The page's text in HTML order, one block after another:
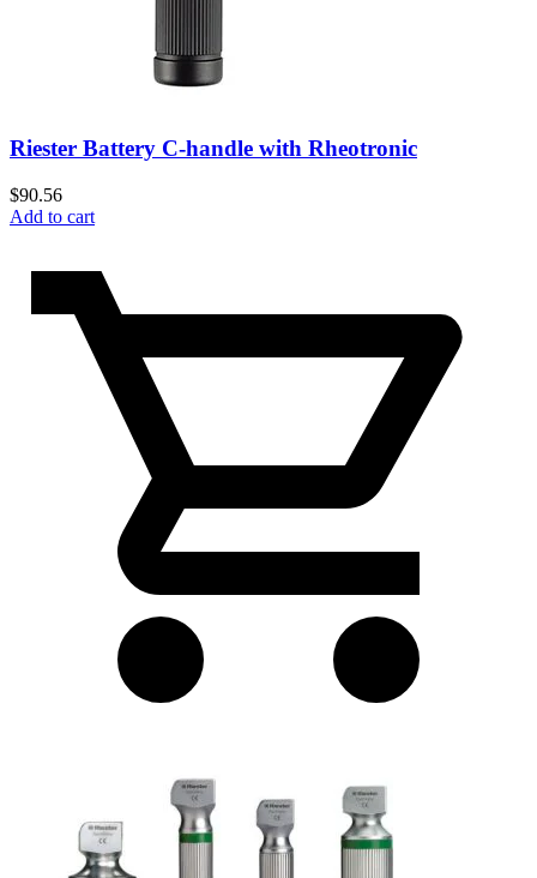
Riester Battery C-handle with Rheotronic
$90.56
Add to cart